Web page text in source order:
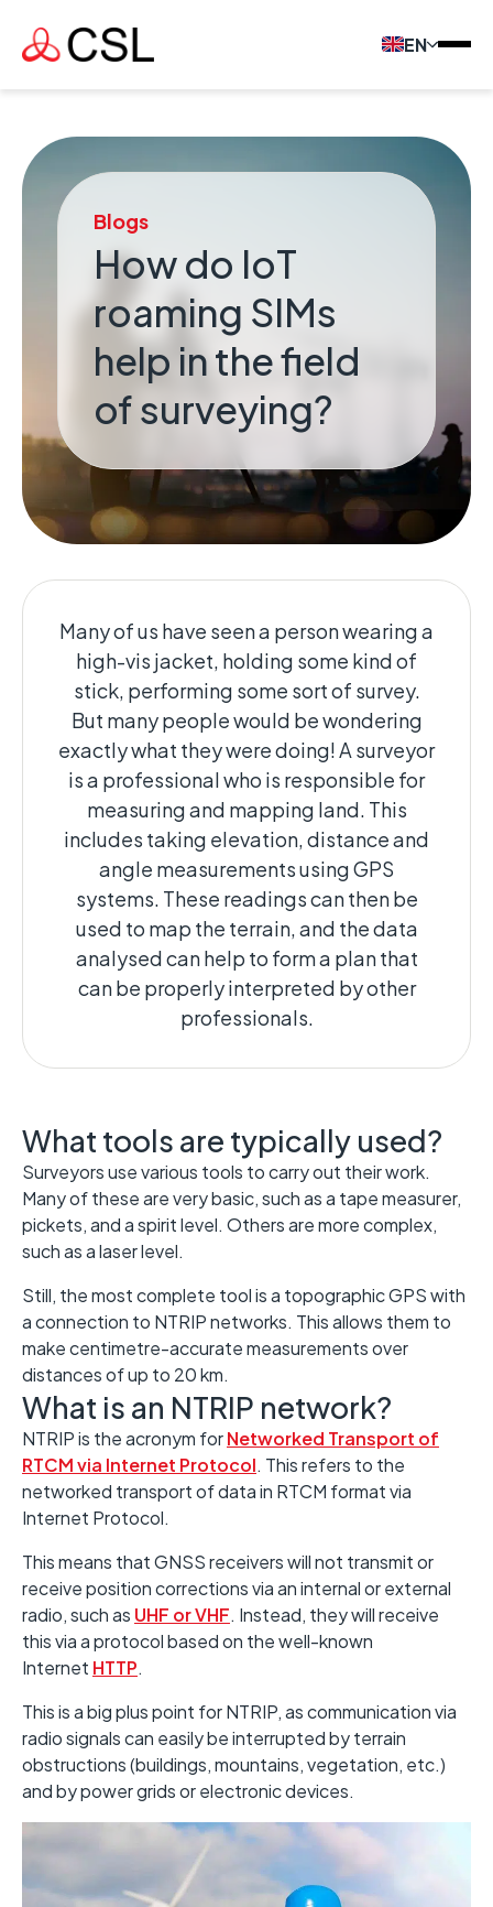
EN
Blogs
How do IoT
roaming SIMs
help in the field
of surveying?
Many of us have seen a person wearing a
high-vis jacket, holding some kind of
stick, performing some sort of survey.
But many people would be wondering
exactly what they were doing! A surveyor
is a professional who is responsible for
measuring and mapping land. This
includes taking elevation, distance and
angle measurements using GPS
systems. These readings can then be
used to map the terrain, and the data
analysed can help to form a plan that
can be properly interpreted by other
professionals.
What tools are typically used?
Surveyors use various tools to carry out their work.
Many of these are very basic, such as a tape measurer,
pickets, and a spirit level. Others are more complex,
such as a laser level.
Still, the most complete tool is a topographic GPS with
a connection to NTRIP networks. This allows them to
make centimetre-accurate measurements over
distances of up to 20 km.
What is an NTRIP network?
NTRIP is the acronym forNetworked Transport of
RTCM via Internet Protocol. This refers to the
networked transport of data in RTCM format via
Internet Protocol.
This means that GNSS receivers will not transmit or
receive position corrections via an internal or external
radio, such as UHF or VHF. Instead, they will receive
this via a protocol based on the well-known
Internet HTTP.
This is a big plus point for NTRIP, as communication via
radio signals can easily be interrupted by terrain
obstructions (buildings, mountains, vegetation, etc.)
and by power grids or electronic devices.